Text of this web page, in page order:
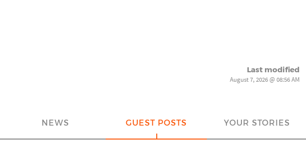
Last modified
August 7, 2026 @ 08:56 AM
NEWS GUEST POSTS YOUR STORIES